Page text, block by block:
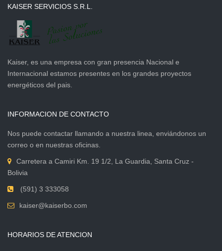
KAISER SERVICIOS S.R.L.
Kaiser, es una empresa con gran presencia Nacional e
Internacional estamos presentes en los grandes proyectos
energéticos del pais.
INFORMACION DE CONTACTO
Nos puede contactar llamando a nuestra linea, enviándonos un
correo o en nuestras oficinas.
Carretera a Camiri Km. 19 1/2, La Guardia, Santa Cruz -
Bolivia
(591) 3 333058
kaiser@kaiserbo.com
HORARIOS DE ATENCION